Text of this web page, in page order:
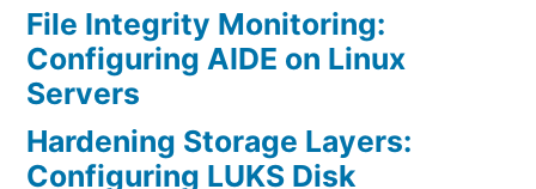
File Integrity Monitoring:
Configuring AIDE on Linux
Servers
Hardening Storage Layers:
Configuring LUKS Disk